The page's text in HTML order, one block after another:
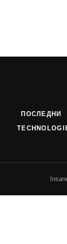
ПОСЛЕДНИ